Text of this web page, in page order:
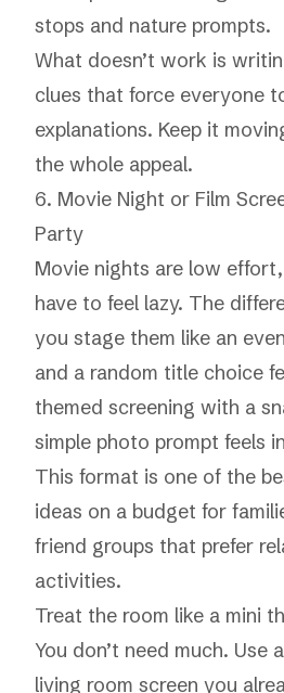
stops and nature prompts.
What doesn’t work is
clues that force everyone
explanations. Keep it
the whole appeal.
6. Movie Night or Film
Party
Movie nights are low
have to feel lazy. The
you stage them like an
and a random title choice
themed screening with a
simple photo prompt feels
This format is one of the
ideas on a budget for
friend groups that prefer
activities.
Treat the room like a mini
You don’t need much. Use
living room screen you